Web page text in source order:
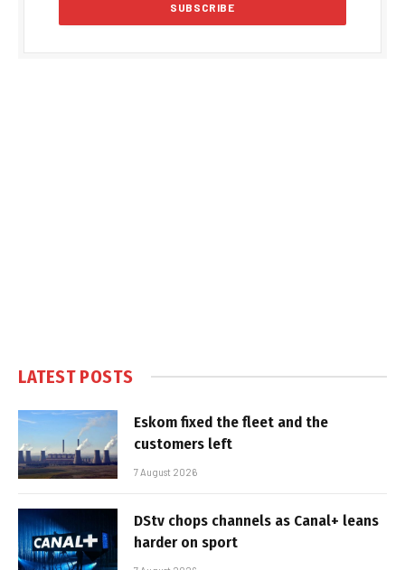
LATEST POSTS
Eskom fixed the fleet and the
customers left
7 August 2026
DStv chops channels as Canal+ leans
harder on sport